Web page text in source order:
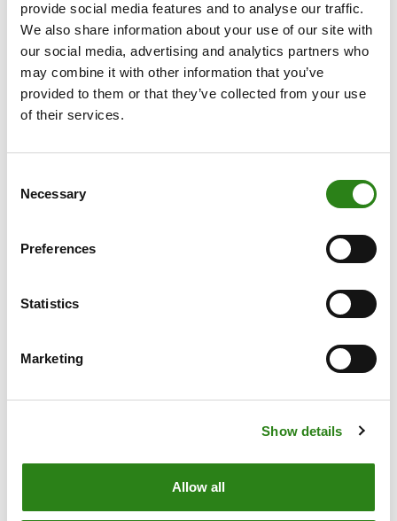
provide social media features and to analyse our traffic.
We also share information about your use of our site with
our social media, advertising and analytics partners who
may combine it with other information that you’ve
provided to them or that they’ve collected from your use
of their services.
Selection
Necessary
Preferences
Statistics
Marketing
Show details
Allow all
employees and followed by a roadshow that took the
celebrations to customers in every parish in the country.
The anniversary was also celebrated on social media
through a series of podcasts featuring voices from the
worlds of culture, skiing, society, entrepreneurship and
banking, each offering their own perspective on the past
Creand’s CEO, Xavier Cornella, explained that the book
“is the most comprehensive record of the bank’s
that we were, are and continue to be an institution
on to express his gratitude, noting that the bank’s history
“has been made possible thanks to the effort and
and all the employees — past and present — who have
strengthen it and ensure its continuity”.